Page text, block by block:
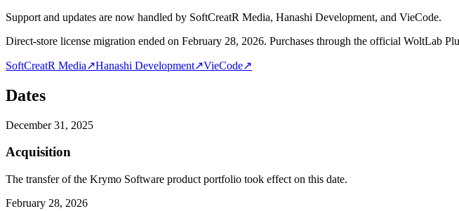
Support and updates are now handled by SoftCreatR Media, Hanashi Development, and VieCode.
Direct-store license migration ended on February 28, 2026. Purchases through the official WoltLab
SoftCreatR Media↗Hanashi Development↗VieCode↗
Dates
December 31, 2025
Acquisition
The transfer of the Krymo Software product portfolio took effect on this date.
February 28, 2026